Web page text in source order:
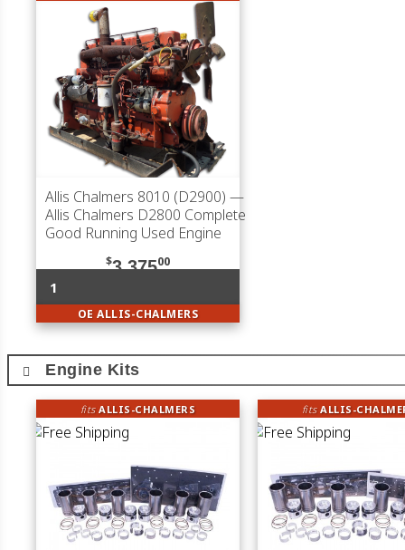
Allis Chalmers 8010 (D2900) —
Allis Chalmers D2800 Complete
Good Running Used Engine
$3,37500
1
OE ALLIS-CHALMERS
Engine Kits
fitsALLIS-CHALMERS fitsALLIS-